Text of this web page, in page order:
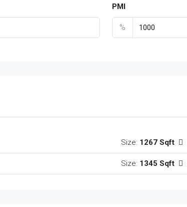
PMI
%
Size: 1267 Sqft
Size: 1345 Sqft